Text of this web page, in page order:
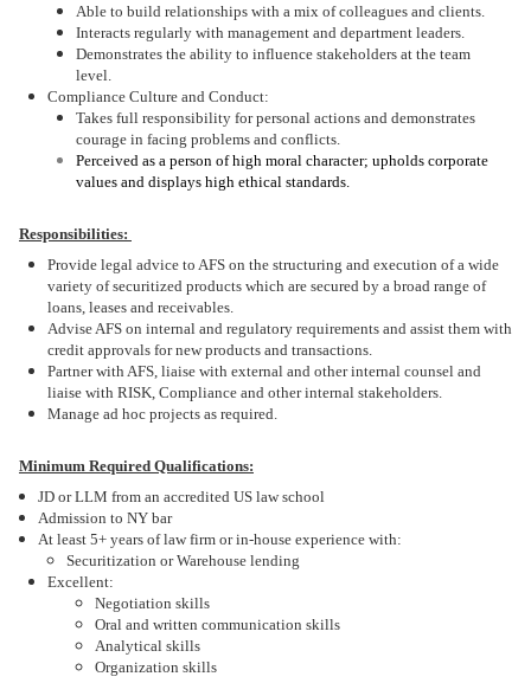
Able to build relationships with a mix of colleagues and clients.
Interacts regularly with management and department leaders.
Demonstrates the ability to influence stakeholders at the team
level.
Compliance Culture and Conduct:
Takes full responsibility for personal actions and demonstrates
courage in facing problems and conflicts.
Perceived as a person of high moral character; upholds corporate
values and displays high ethical standards.
Responsibilities:
Provide legal advice to AFS on the structuring and execution of a wide
variety of securitized products which are secured by a broad range of
loans, leases and receivables.
Advise AFS on internal and regulatory requirements and assist them with
credit approvals for new products and transactions.
Partner with AFS, liaise with external and other internal counsel and
liaise with RISK, Compliance and other internal stakeholders.
Manage ad hoc projects as required.
Minimum Required Qualifications:
JD or LLM from an accredited US law school
Admission to NY bar
At least 5+ years of law firm or in-house experience with:
Securitization or Warehouse lending
Excellent:
Negotiation skills
Oral and written communication skills
Analytical skills
Organization skills